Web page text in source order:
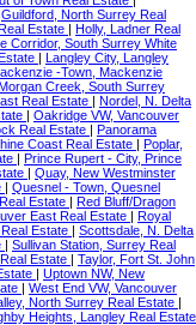
Guildford, North Surrey Real
Estate | Holly, Ladner Real
Corridor, South Surrey White
| Langley City, Langley
-Town, Mackenzie
Creek, South Surrey
Real Estate | Nordel, N. Delta
| Oakridge VW, Vancouver
Real Estate | Panorama
Coast Real Estate | Poplar,
| Prince Rupert - City, Prince
| Quay, New Westminster
| Quesnel - Town, Quesnel
Estate | Red Bluff/Dragon
East Real Estate | Royal
Estate | Scottsdale, N. Delta
| Sullivan Station, Surrey Real
Estate | Taylor, Fort St. John
| Uptown NW, New
| West End VW, Vancouver
North Surrey Real Estate |
Heights, Langley Real Estate